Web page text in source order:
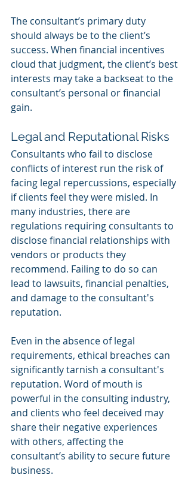
The consultant’s primary duty
should always be to the client’s
success. When financial incentives
cloud that judgment, the client’s best
interests may take a backseat to the
consultant’s personal or financial
gain.
Legal and Reputational Risks
Consultants who fail to disclose
conflicts of interest run the risk of
facing legal repercussions, especially
if clients feel they were misled. In
many industries, there are
regulations requiring consultants to
disclose financial relationships with
vendors or products they
recommend. Failing to do so can
lead to lawsuits, financial penalties,
and damage to the consultant's
reputation.
Even in the absence of legal
requirements, ethical breaches can
significantly tarnish a consultant's
reputation. Word of mouth is
powerful in the consulting industry,
and clients who feel deceived may
share their negative experiences
with others, affecting the
consultant’s ability to secure future
business.